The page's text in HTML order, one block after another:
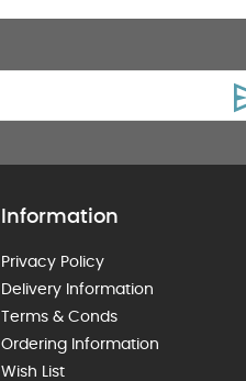
Information
Privacy Policy
Delivery Information
Terms & Conds
Ordering Information
Wish List